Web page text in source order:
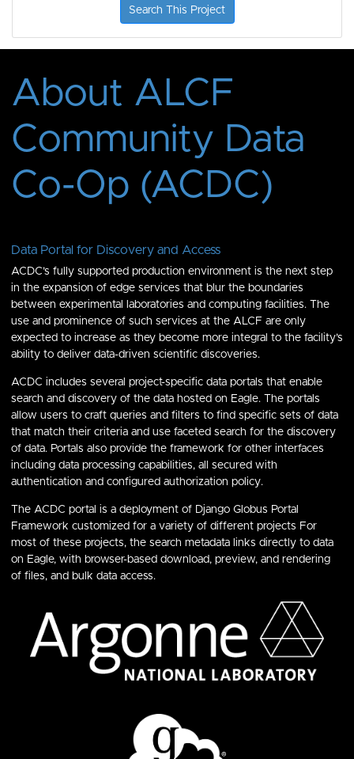
Search This Project
About ALCF
Community Data
Co-Op (ACDC)
Data Portal for Discovery and Access
ACDC’s fully supported production environment is the next step
in the expansion of edge services that blur the boundaries
between experimental laboratories and computing facilities. The
use and prominence of such services at the ALCF are only
expected to increase as they become more integral to the facility’s
ability to deliver data-driven scientific discoveries.
ACDC includes several project-specific data portals that enable
search and discovery of the data hosted on Eagle. The portals
allow users to craft queries and filters to find specific sets of data
that match their criteria and use faceted search for the discovery
of data. Portals also provide the framework for other interfaces
including data processing capabilities, all secured with
authentication and configured authorization policy.
The ACDC portal is a deployment of Django Globus Portal
Framework customized for a variety of different projects For
most of these projects, the search metadata links directly to data
on Eagle, with browser-based download, preview, and rendering
of files, and bulk data access.